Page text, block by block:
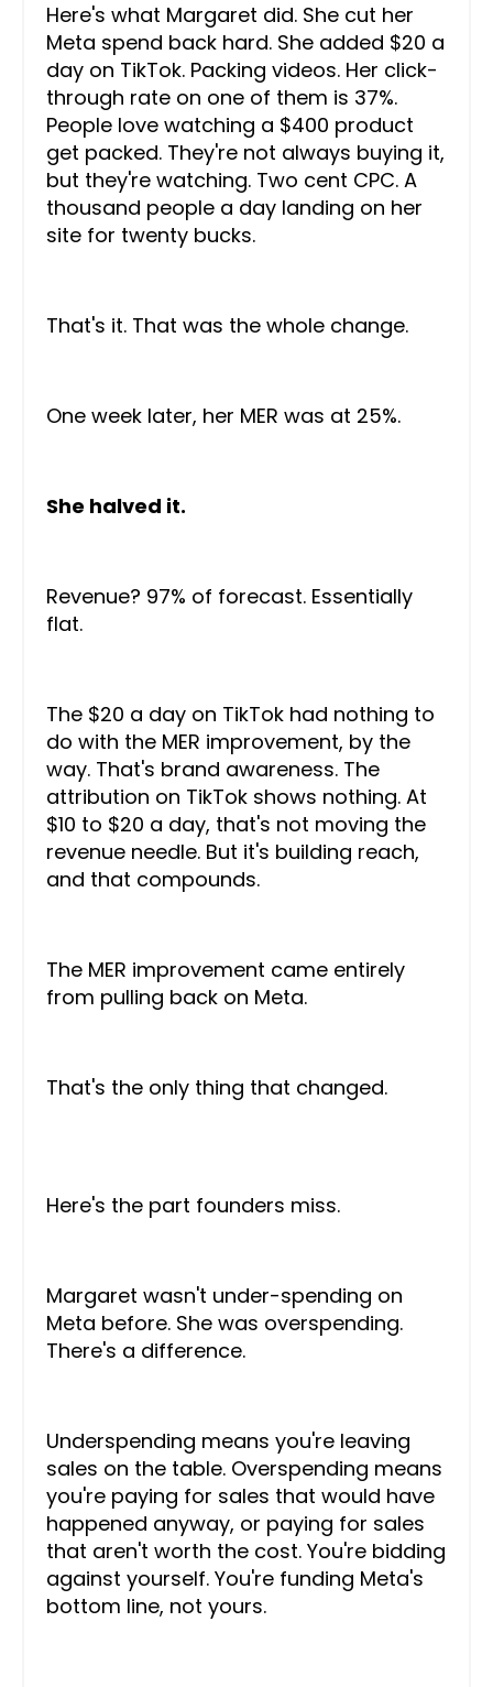
Here's what Margaret did. She cut her
Meta spend back hard. She added $20 a
day on TikTok. Packing videos. Her click-
through rate on one of them is 37%.
People love watching a $400 product
get packed. They're not always buying it,
but they're watching. Two cent CPC. A
thousand people a day landing on her
site for twenty bucks.
That's it. That was the whole change.
One week later, her MER was at 25%.
She halved it.
Revenue? 97% of forecast. Essentially
flat.
The $20 a day on TikTok had nothing to
do with the MER improvement, by the
way. That's brand awareness. The
attribution on TikTok shows nothing. At
$10 to $20 a day, that's not moving the
revenue needle. But it's building reach,
and that compounds.
The MER improvement came entirely
from pulling back on Meta.
That's the only thing that changed.
Here's the part founders miss.
Margaret wasn't under-spending on
Meta before. She was overspending.
There's a difference.
Underspending means you're leaving
sales on the table. Overspending means
you're paying for sales that would have
happened anyway, or paying for sales
that aren't worth the cost. You're bidding
against yourself. You're funding Meta's
bottom line, not yours.